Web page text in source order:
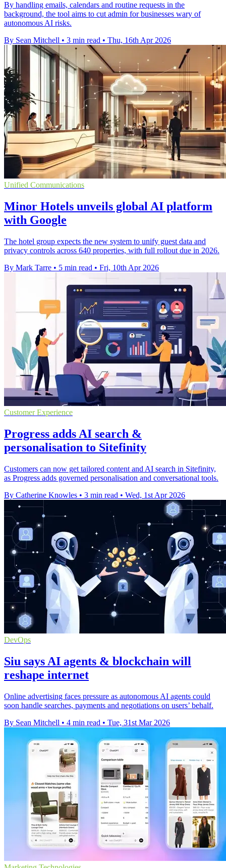
By handling emails, calendars and routine requests in the
background, the tool aims to cut admin for businesses wary of
autonomous AI risks.
By Sean Mitchell • 3 min read • Thu, 16th Apr 2026
Unified Communications
Minor Hotels unveils global AI platform
with Google
The hotel group expects the new system to unify guest data and
privacy controls across 640 properties, with full rollout due in 2026.
By Mark Tarre • 5 min read • Fri, 10th Apr 2026
Customer Experience
Progress adds AI search &
personalisation to Sitefinity
Customers can now get tailored content and AI search in Sitefinity,
as Progress adds governed personalisation and conversational tools.
By Catherine Knowles • 3 min read • Wed, 1st Apr 2026
DevOps
Siu says AI agents & blockchain will
reshape internet
Online advertising faces pressure as autonomous AI agents could
soon handle searches, payments and negotiations on users’ behalf.
By Sean Mitchell • 4 min read • Tue, 31st Mar 2026